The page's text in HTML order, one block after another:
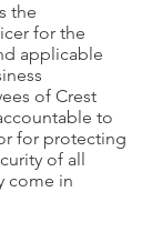
the
for the
applicable
of Crest
to
for protecting
of all
come in